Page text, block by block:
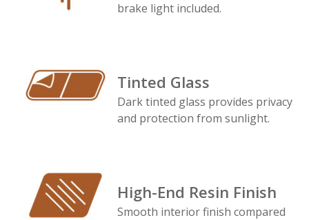
brake light included.
Tinted Glass
Dark tinted glass provides privacy
and protection from sunlight.
High-End Resin Finish
Smooth interior finish compared